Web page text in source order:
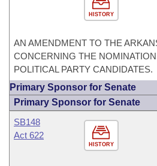
HISTORY
AN AMENDMENT TO THE
CONCERNING THE
POLITICAL PARTY CANDIDATES.
Primary Sponsor for Senate
Primary Sponsor for Senate
HISTORY
SB148
Act 622